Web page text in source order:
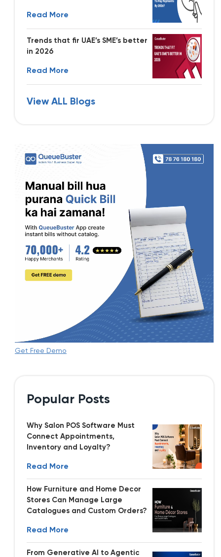
Read More
Trends that fir UAE’s SME’s better
in 2026
Read More
View ALL Blogs
Get Free Demo
Popular Posts
Why Salon POS Software Must
Connect Appointments,
Inventory and Loyalty?
Read More
How Furniture and Home Decor
Stores Can Manage Large
Catalogues and Custom Orders?
Read More
From Generative AI to Agentic